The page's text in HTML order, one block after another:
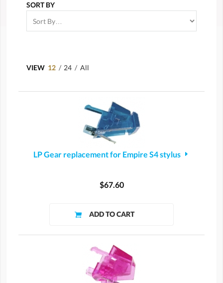
SORT BY
VIEW 12 / 24 / All
LP Gear replacement for Empire S4 stylus
$67.60